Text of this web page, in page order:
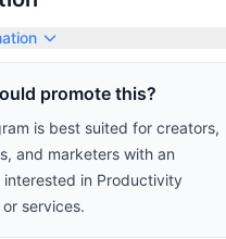
promote this?
is best suited for creators,
and marketers with an
interested in Productivity
services.